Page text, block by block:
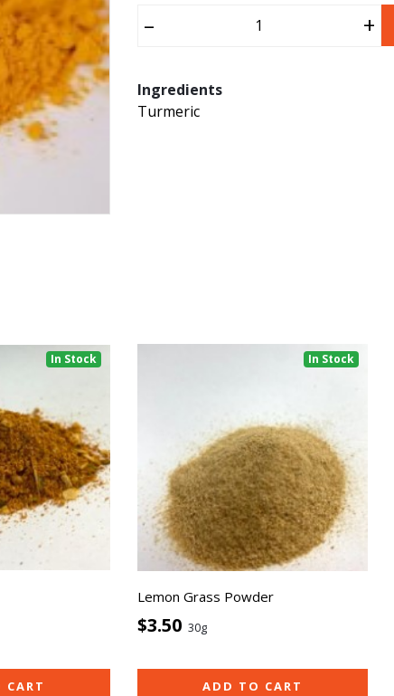
– +
Ingredients
Turmeric
In Stock
CART
In Stock
Lemon Grass Powder
$3.50 30g
ADD TO CART